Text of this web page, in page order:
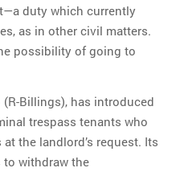
duty which currently
as in other civil matters.
possibility of going to
(R-Billings), has introduced
trespass tenants who
the landlord’s request. Its
to withdraw the